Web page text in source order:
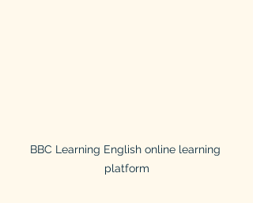
BBC Learning English online learning
platform